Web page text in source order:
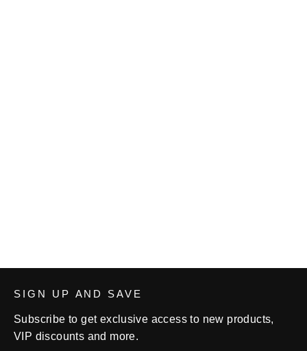
SIGN UP AND SAVE
Subscribe to get exclusive access to new products,
VIP discounts and more.